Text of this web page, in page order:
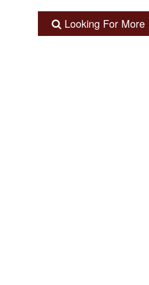
Looking For More